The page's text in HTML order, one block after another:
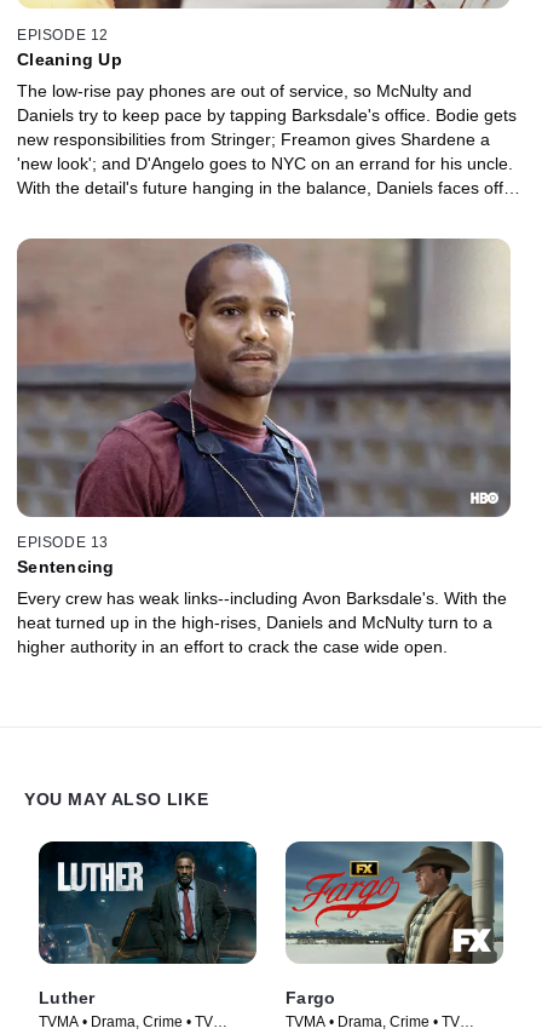
EPISODE 12
Cleaning Up
The low-rise pay phones are out of service, so McNulty and
Daniels try to keep pace by tapping Barksdale's office. Bodie gets
new responsibilities from Stringer; Freamon gives Shardene a
'new look'; and D'Angelo goes to NYC on an errand for his uncle.
With the detail's future hanging in the balance, Daniels faces off
EPISODE 13
Sentencing
Every crew has weak links--including Avon Barksdale's. With the
heat turned up in the high-rises, Daniels and McNulty turn to a
higher authority in an effort to crack the case wide open.
YOU MAY ALSO LIKE
Luther
TVMA • Drama, Crime • TV
Fargo
TVMA • Drama, Crime • TV